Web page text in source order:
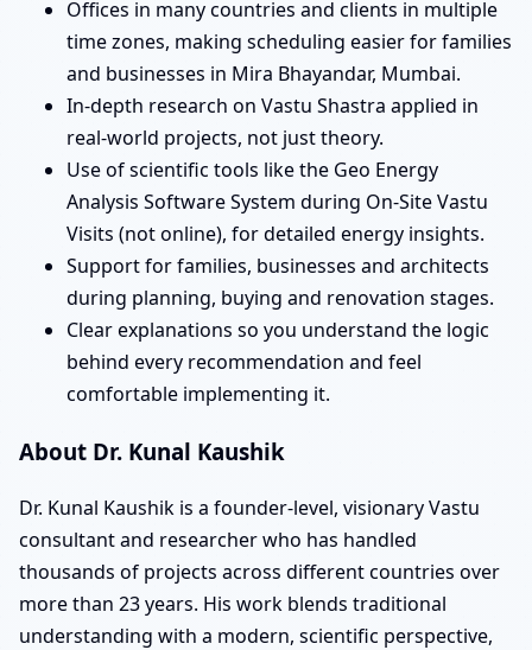
Offices in many countries and clients in multiple
time zones, making scheduling easier for families
and businesses in Mira Bhayandar, Mumbai.
In-depth research on Vastu Shastra applied in
real-world projects, not just theory.
Use of scientific tools like the Geo Energy
Analysis Software System during On-Site Vastu
Visits (not online), for detailed energy insights.
Support for families, businesses and architects
during planning, buying and renovation stages.
Clear explanations so you understand the logic
behind every recommendation and feel
comfortable implementing it.
About Dr. Kunal Kaushik
Dr. Kunal Kaushik is a founder-level, visionary Vastu
consultant and researcher who has handled
thousands of projects across different countries over
more than 23 years. His work blends traditional
understanding with a modern, scientific perspective,